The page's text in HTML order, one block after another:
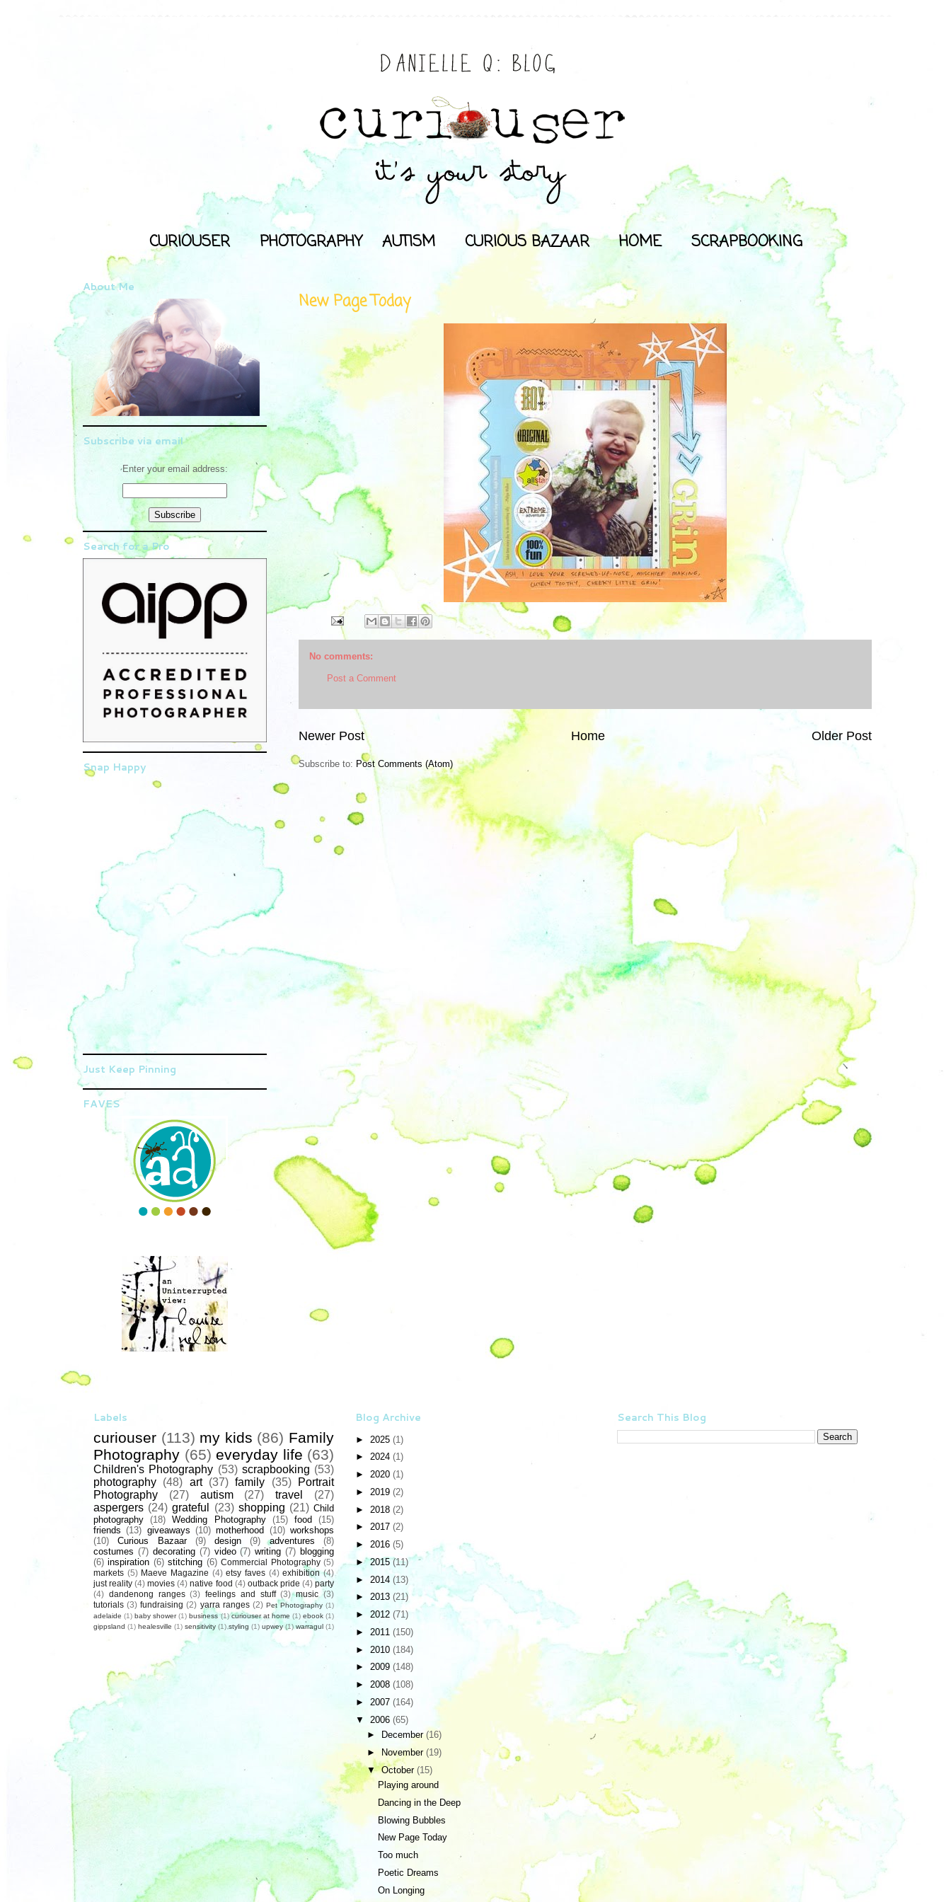
CURIOUSER PHOTOGRAPHY AUTISM CURIOUS BAZAAR HOME SCRAPBOOKING
New Page Today
No comments:
Post a Comment
Newer Post Older Post
Home
Subscribe to: Post Comments (Atom)
About Me
Subscribe via email
Enter your email address:
Search for a Pro
Snap Happy
Just Keep Pinning
FAVES
Labels
curiouser (113) my kids (86) Family
Photography (65) everyday life (63)
Children's Photography (53) scrapbooking (53)
photography (48) art (37) family (35)
Portrait
Photography
(27) autism (27) travel
(27)
aspergers (24) grateful (23) shopping (21) Child
photography
(18) Wedding Photography (15) food
(15)
friends (13) giveaways (10) motherhood (10) workshops
(10)
Curious Bazaar (9) design (9) adventures
(8)
costumes (7) decorating (7) video (7) writing (7) blogging
(6) inspiration (6) stitching (6) Commercial Photography (5)
markets (5) Maeve Magazine (4) etsy faves (4) exhibition (4)
just reality (4) movies (4) native food (4) outback pride (4) party
(4) dandenong ranges (3) feelings and stuff (3) music (3)
tutorials (3) fundraising (2) yarra ranges (2) Pet Photography (1)
adelaide (1) baby shower (1) business (1) curiouser at home (1) ebook (1)
gippsland (1) healesville (1) sensitivity (1) styling (1) upwey (1) warragul (1)
Blog Archive
► 2025 (1)
► 2024 (1)
► 2020 (1)
► 2019 (2)
► 2018 (2)
► 2017 (2)
► 2016 (5)
►2015(11)
► 2014 (13)
► 2013 (21)
► 2012 (71)
► 2011 (150)
► 2010 (184)
► 2009 (148)
► 2008 (108)
► 2007 (164)
▼ 2006 (65)
►
December(16)
►
November (19)
▼October (15)
Playing around
Dancing in the Deep
Blowing Bubbles
New Page Today
Too much
Poetic Dreams
On Longing
Search This Blog